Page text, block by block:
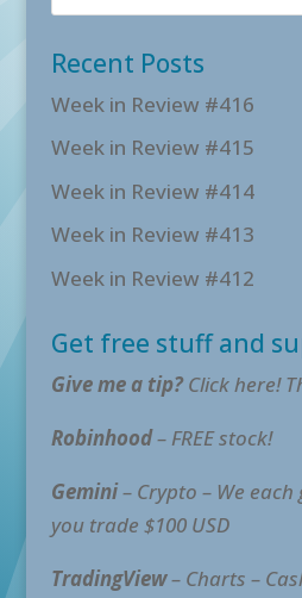
Recent Posts
Week in Review #416
Week in Review #415
Week in Review #414
Week in Review #413
Week in Review #412
Get free stuff and
Give me a tip?Click here!
Robinhood– FREE stock!
Gemini– Crypto – We
you trade $100 USD
TradingView– Charts –